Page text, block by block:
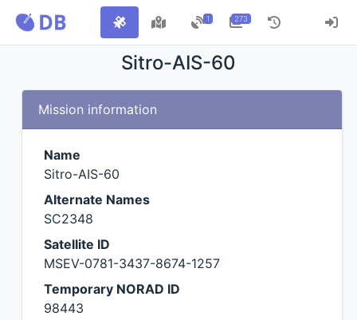
1 273
Sitro-AIS-60
Mission information
Name
Sitro-AIS-60
Alternate Names
SC2348
Satellite ID
MSEV-0781-3437-8674-1257
Temporary NORAD ID
98443